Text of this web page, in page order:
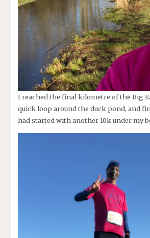
I reached the final kilometre of the Big
quick loop around the duck pond, and
had started with another 10k under my